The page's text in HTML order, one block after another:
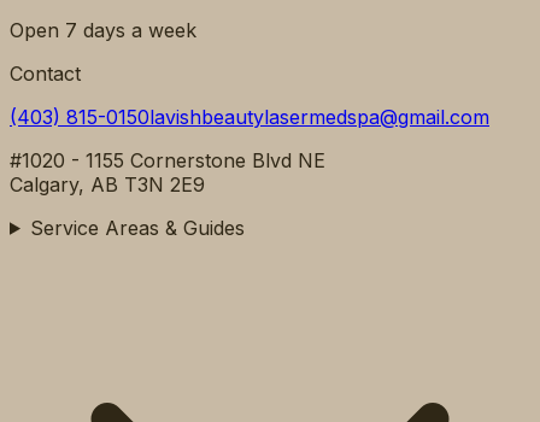
Open 7 days a week
Contact
(403) 815-0150lavishbeautylasermedspa@gmail.com
#1020 - 1155 Cornerstone Blvd NE
Calgary, AB T3N 2E9
Service Areas & Guides